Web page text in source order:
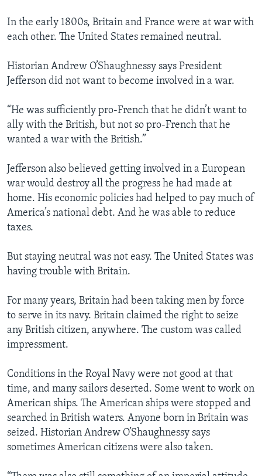
In the early 1800s, Britain and France were at war with
each other. The United States remained neutral.
Historian Andrew O’Shaughnessy says President
Jefferson did not want to become involved in a war.
“He was sufficiently pro-French that he didn’t want to
ally with the British, but not so pro-French that he
wanted a war with the British.”
Jefferson also believed getting involved in a European
war would destroy all the progress he had made at
home. His economic policies had helped to pay much of
America’s national debt. And he was able to reduce
taxes.
But staying neutral was not easy. The United States was
having trouble with Britain.
For many years, Britain had been taking men by force
to serve in its navy. Britain claimed the right to seize
any British citizen, anywhere. The custom was called
impressment.
Conditions in the Royal Navy were not good at that
time, and many sailors deserted. Some went to work on
American ships. The American ships were stopped and
searched in British waters. Anyone born in Britain was
seized. Historian Andrew O’Shaughnessy says
sometimes American citizens were also taken.